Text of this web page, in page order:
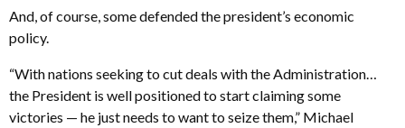
And, of course, some defended the president’s economic
policy.
“With nations seeking to cut deals with the Administration…
the President is well positioned to start claiming some
victories — he just needs to want to seize them,” Michael